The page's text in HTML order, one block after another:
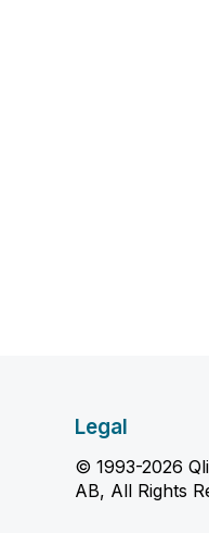
Legal
© 1993-2026
AB, All Rights